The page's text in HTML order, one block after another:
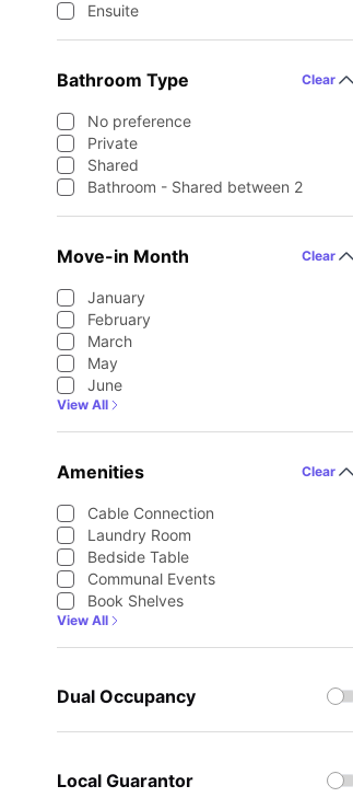
Ensuite
Bathroom Type Clear
No preference
Private
Shared
Bathroom - Shared between 2
Move-in Month Clear
January
February
March
May
June
View All
Amenities Clear
Cable Connection
Laundry Room
Bedside Table
Communal Events
Book Shelves
View All
Dual Occupancy
Local Guarantor